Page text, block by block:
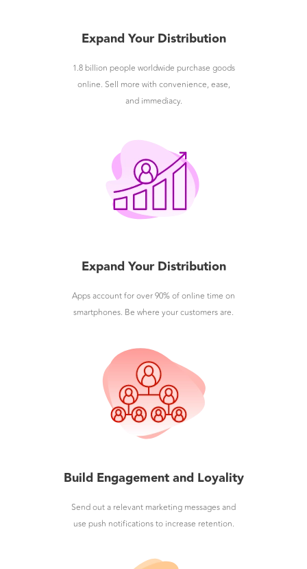
Expand Your Distribution
1.8 billion people worldwide purchase goods
online. Sell more with convenience, ease,
and immediacy.
Expand Your Distribution
Apps account for over 90% of online time on
smartphones. Be where your customers are.
Build Engagement and Loyality
Send out a relevant marketing messages and
use push notifications to increase retention.